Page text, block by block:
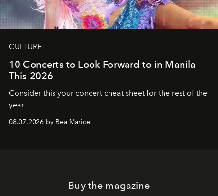
CULTURE
10 Concerts to Look Forward to in Manila
This 2026
Consider this your concert cheat sheet for the rest of the
year.
08.07.2026 by Bea Marice
Buy the magazine